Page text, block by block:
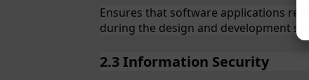
Ensures that software applications
during the design and development
2.3 Information Security